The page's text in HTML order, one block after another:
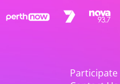
Participate